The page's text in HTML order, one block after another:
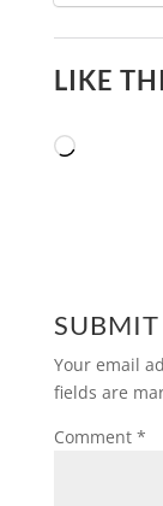
LIKE
Loading…
Your email
fields are
Comment *